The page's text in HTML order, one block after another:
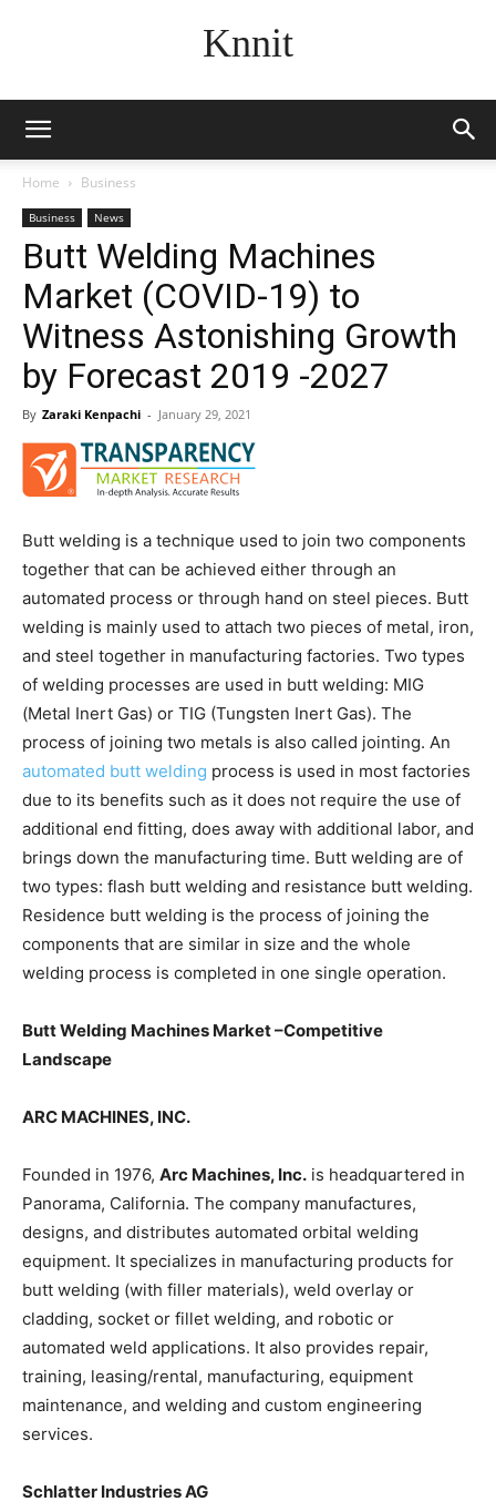
Knnit
Home Business
Business News
Butt Welding Machines
Market (COVID-19) to
Witness Astonishing Growth
by Forecast 2019 -2027
By Zaraki Kenpachi - January 29, 2021
Butt welding is a technique used to join two components
together that can be achieved either through an
automated process or through hand on steel pieces. Butt
welding is mainly used to attach two pieces of metal, iron,
and steel together in manufacturing factories. Two types
of welding processes are used in butt welding: MIG
(Metal Inert Gas) or TIG (Tungsten Inert Gas). The
process of joining two metals is also called jointing. An
automated butt welding process is used in most factories
due to its benefits such as it does not require the use of
additional end fitting, does away with additional labor, and
brings down the manufacturing time. Butt welding are of
two types: flash butt welding and resistance butt welding.
Residence butt welding is the process of joining the
components that are similar in size and the whole
welding process is completed in one single operation.
Butt Welding Machines Market –Competitive
Landscape
ARC MACHINES, INC.
Founded in 1976, Arc Machines, Inc. is headquartered in
Panorama, California. The company manufactures,
designs, and distributes automated orbital welding
equipment. It specializes in manufacturing products for
butt welding (with filler materials), weld overlay or
cladding, socket or fillet welding, and robotic or
automated weld applications. It also provides repair,
training, leasing/rental, manufacturing, equipment
maintenance, and welding and custom engineering
services.
Schlatter Industries AG